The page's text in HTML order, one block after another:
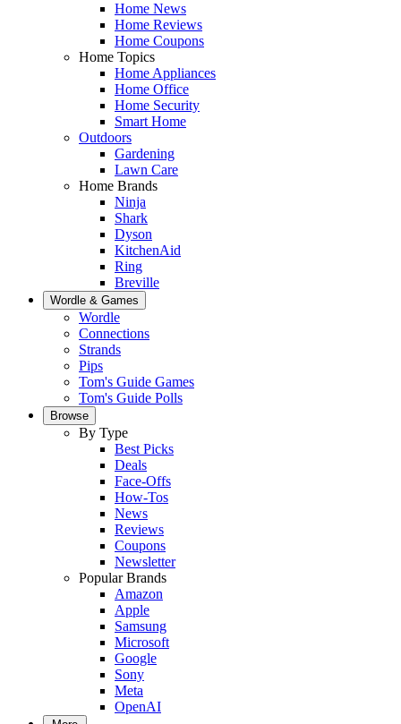
Home News
Home Reviews
Home Coupons
Home Topics
Home Appliances
Home Office
Home Security
Smart Home
Outdoors
Gardening
Lawn Care
Home Brands
Ninja
Shark
Dyson
KitchenAid
Ring
Breville
Wordle & Games
Wordle
Connections
Strands
Pips
Tom's Guide Games
Tom's Guide Polls
Browse
By Type
Best Picks
Deals
Face-Offs
How-Tos
News
Reviews
Coupons
Newsletter
Popular Brands
Amazon
Apple
Samsung
Microsoft
Google
Sony
Meta
OpenAI